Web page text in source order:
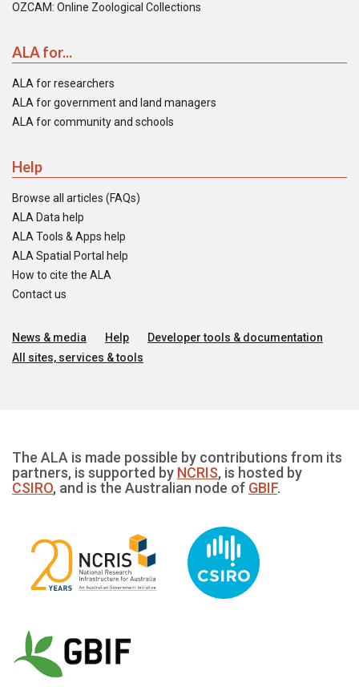
OZCAM: Online Zoological Collections
ALA for...
ALA for researchers
ALA for government and land managers
ALA for community and schools
Help
Browse all articles (FAQs)
ALA Data help
ALA Tools & Apps help
ALA Spatial Portal help
How to cite the ALA
Contact us
News & media Help
Developer tools & documentation
All sites, services & tools
The ALA is made possible by contributions from its
partners, is supported by NCRIS, is hosted by
CSIRO, and is the Australian node of GBIF.